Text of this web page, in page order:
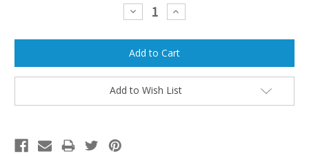
Decrease
Quantity:
Increase
Quantity:
Add to Wish List